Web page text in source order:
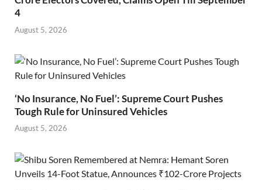
4
August 5, 2026
‘No Insurance, No Fuel’: Supreme Court Pushes
Tough Rule for Uninsured Vehicles
August 5, 2026